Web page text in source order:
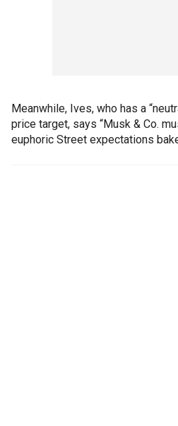
Meanwhile, Ives, who has a
price target, says “Musk & Co.
euphoric Street expectations